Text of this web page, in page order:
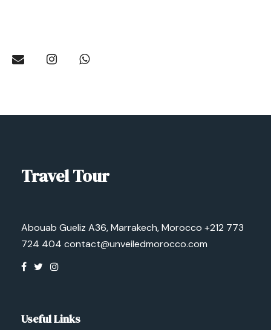
Travel Tour
Abouab Gueliz A36, Marrakech, Morocco +212 773
724 404 contact@unveiledmorocco.com
Useful Links